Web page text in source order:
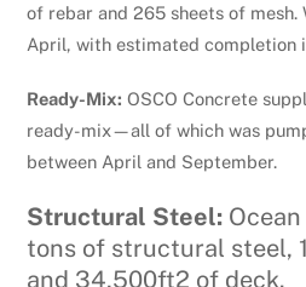
of rebar and 265 sheets of
April, with estimated completion
Ready-Mix: OSCO Concrete
ready-mix—all of which was
between April and September.
Structural Steel:
tons of structural steel,
and 34,500ft2 of deck.